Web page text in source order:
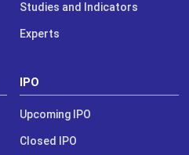
Studies and Indicators
Experts
IPO
Upcoming IPO
Closed IPO